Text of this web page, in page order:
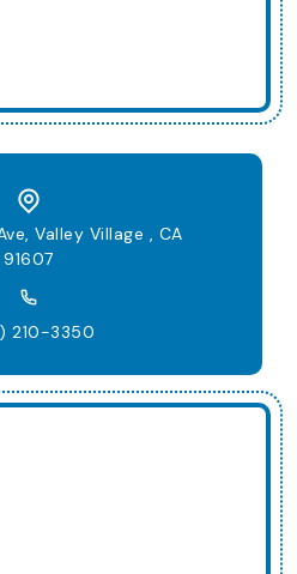
Valley Village , CA
91607
210-3350